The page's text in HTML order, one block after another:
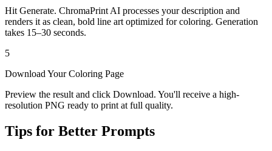
Hit Generate. ChromaPrint AI processes your description and
renders it as clean, bold line art optimized for coloring. Generation
takes 15–30 seconds.
5
Download Your Coloring Page
Preview the result and click Download. You'll receive a high-
resolution PNG ready to print at full quality.
Tips for Better Prompts